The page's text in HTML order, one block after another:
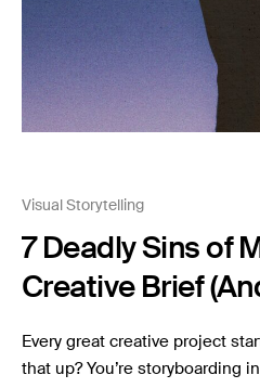
Visual Storytelling
7 Deadly Sins of
Creative Brief
Them)
Every great creative project
that up? You’re storyboarding